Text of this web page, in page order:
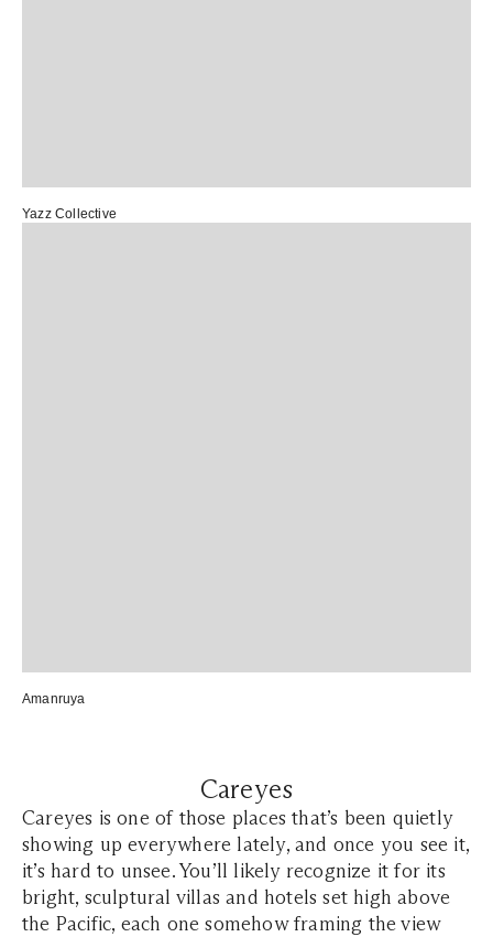
Yazz Collective
Amanruya
Careyes
Careyes is one of those places that’s been quietly
showing up everywhere lately, and once you see it,
it’s hard to unsee. You’ll likely recognize it for its
bright, sculptural villas and hotels set high above
the Pacific, each one somehow framing the view